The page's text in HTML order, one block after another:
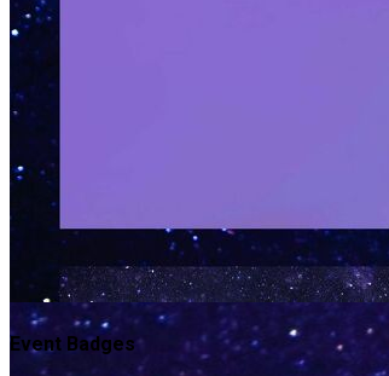
Event Badges